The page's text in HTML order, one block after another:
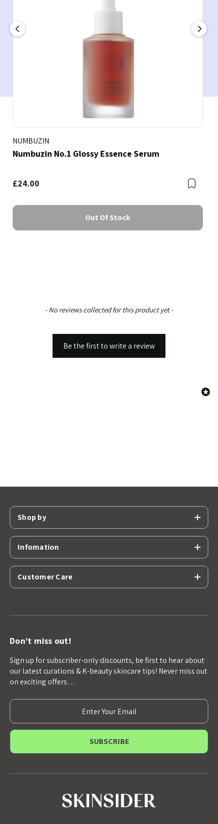
NUMBUZIN
Numbuzin No.1 Glossy Essence Serum
£24.00
Out Of Stock
- No reviews collected for this product yet -
Be the first to write a review
New content loaded
Shop by
Infomation
Customer Care
Don’t miss out!
Sign up for subscriber-only discounts, be first to hear about
our latest curations & K-beauty skincare tips! Never miss out
on exciting offers…
E
m
a
l